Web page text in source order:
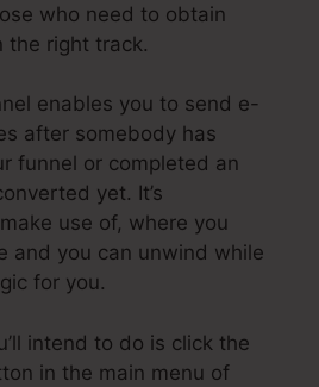
who need to obtain
the right track.
enables you to send e-
after somebody has
funnel or completed an
yet. It’s
use of, where you
and you can unwind while
for you.
intend to do is click the
in the main menu of